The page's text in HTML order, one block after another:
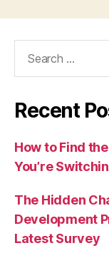
Recent
How to Find
You’re
The Hidden
Development
Latest Survey